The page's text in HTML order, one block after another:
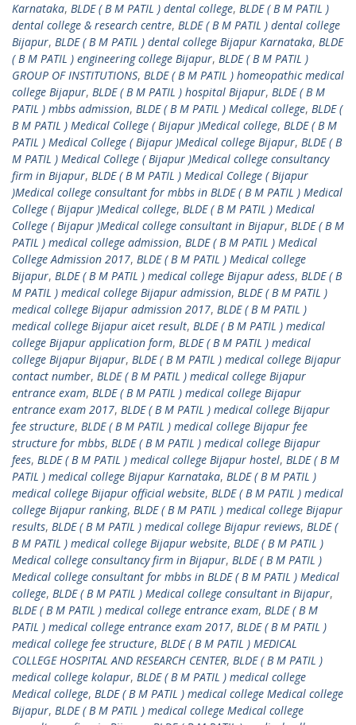
Karnataka, BLDE ( B M PATIL ) dental college, BLDE ( B M PATIL )
dental college & research centre, BLDE ( B M PATIL ) dental college
Bijapur, BLDE ( B M PATIL ) dental college Bijapur Karnataka, BLDE
( B M PATIL ) engineering college Bijapur, BLDE ( B M PATIL )
GROUP OF INSTITUTIONS, BLDE ( B M PATIL ) homeopathic medical
college Bijapur, BLDE ( B M PATIL ) hospital Bijapur, BLDE ( B M
PATIL ) mbbs admission, BLDE ( B M PATIL ) Medical college, BLDE (
B M PATIL ) Medical College ( Bijapur )Medical college, BLDE ( B M
PATIL ) Medical College ( Bijapur )Medical college Bijapur, BLDE ( B
M PATIL ) Medical College ( Bijapur )Medical college consultancy
firm in Bijapur, BLDE ( B M PATIL ) Medical College ( Bijapur
)Medical college consultant for mbbs in BLDE ( B M PATIL ) Medical
College ( Bijapur )Medical college, BLDE ( B M PATIL ) Medical
College ( Bijapur )Medical college consultant in Bijapur, BLDE ( B M
PATIL ) medical college admission, BLDE ( B M PATIL ) Medical
College Admission 2017, BLDE ( B M PATIL ) Medical college
Bijapur, BLDE ( B M PATIL ) medical college Bijapur adess, BLDE ( B
M PATIL ) medical college Bijapur admission, BLDE ( B M PATIL )
medical college Bijapur admission 2017, BLDE ( B M PATIL )
medical college Bijapur aicet result, BLDE ( B M PATIL ) medical
college Bijapur application form, BLDE ( B M PATIL ) medical
college Bijapur Bijapur, BLDE ( B M PATIL ) medical college Bijapur
contact number, BLDE ( B M PATIL ) medical college Bijapur
entrance exam, BLDE ( B M PATIL ) medical college Bijapur
entrance exam 2017, BLDE ( B M PATIL ) medical college Bijapur
fee structure, BLDE ( B M PATIL ) medical college Bijapur fee
structure for mbbs, BLDE ( B M PATIL ) medical college Bijapur
fees, BLDE ( B M PATIL ) medical college Bijapur hostel, BLDE ( B M
PATIL ) medical college Bijapur Karnataka, BLDE ( B M PATIL )
medical college Bijapur official website, BLDE ( B M PATIL ) medical
college Bijapur ranking, BLDE ( B M PATIL ) medical college Bijapur
results, BLDE ( B M PATIL ) medical college Bijapur reviews, BLDE (
B M PATIL ) medical college Bijapur website, BLDE ( B M PATIL )
Medical college consultancy firm in Bijapur, BLDE ( B M PATIL )
Medical college consultant for mbbs in BLDE ( B M PATIL ) Medical
college, BLDE ( B M PATIL ) Medical college consultant in Bijapur,
BLDE ( B M PATIL ) medical college entrance exam, BLDE ( B M
PATIL ) medical college entrance exam 2017, BLDE ( B M PATIL )
medical college fee structure, BLDE ( B M PATIL ) MEDICAL
COLLEGE HOSPITAL AND RESEARCH CENTER, BLDE ( B M PATIL )
medical college kolapur, BLDE ( B M PATIL ) medical college
Medical college, BLDE ( B M PATIL ) medical college Medical college
Bijapur, BLDE ( B M PATIL ) medical college Medical college